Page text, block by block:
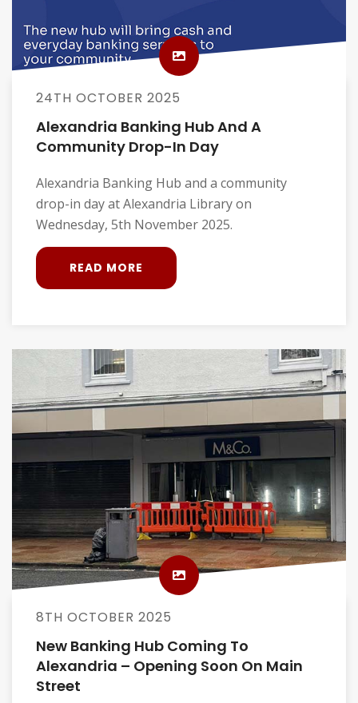
24TH OCTOBER 2025
Alexandria Banking Hub And A
Community Drop-In Day
Alexandria Banking Hub and a community
drop-in day at Alexandria Library on
Wednesday, 5th November 2025.
READ MORE
8TH OCTOBER 2025
New Banking Hub Coming To
Alexandria – Opening Soon On Main
Street